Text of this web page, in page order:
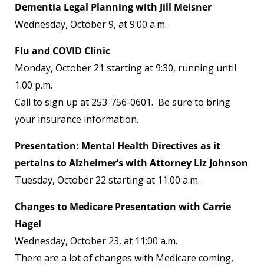
Dementia Legal Planning with Jill Meisner
Wednesday, October 9, at 9:00 a.m.
Flu and COVID Clinic
Monday, October 21 starting at 9:30, running until
1:00 p.m.
Call to sign up at 253-756-0601. Be sure to bring
your insurance information.
Presentation: Mental Health Directives as it
pertains to Alzheimer’s with Attorney Liz Johnson
Tuesday, October 22 starting at 11:00 a.m.
Changes to Medicare Presentation with Carrie
Hagel
Wednesday, October 23, at 11:00 a.m.
There are a lot of changes with Medicare coming,